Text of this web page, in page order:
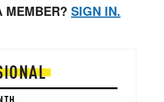
MEMBER? SIGN IN.